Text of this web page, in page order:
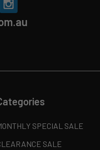
SPECIAL SALE
SALE